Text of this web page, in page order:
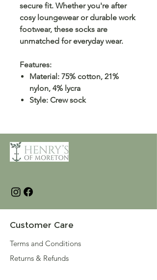
secure fit. Whether you're after
cosy loungewear or durable work
footwear, these socks are
unmatched for everyday wear.
Features:
Material: 75% cotton, 21%
nylon, 4% lycra
Style: Crew sock
Customer Care
Terms and Conditions
Returns & Refunds